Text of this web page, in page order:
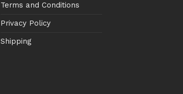
Terms and Conditions
Privacy Policy
Shipping